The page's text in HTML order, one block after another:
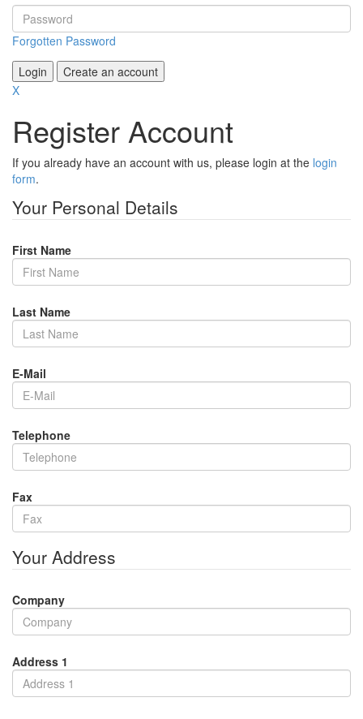
Forgotten Password
Login
Create an account
X
Register Account
If you already have an account with us, please login at the login
form.
Your Personal Details
First Name
Last Name
E-Mail
Telephone
Fax
Your Address
Company
Address 1